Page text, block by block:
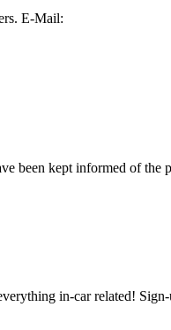
E-Mail:
kept informed of the
in-car related!